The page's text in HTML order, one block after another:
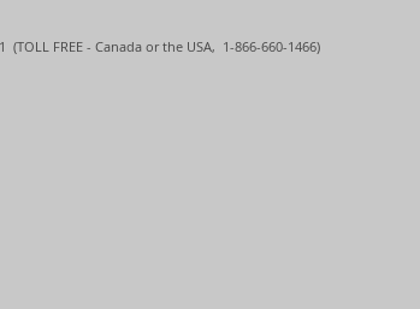
(TOLL FREE - Canada or the USA, 1-866-660-1466)